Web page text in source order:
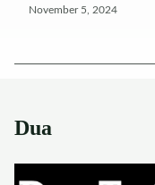
November 5, 2024
Dua